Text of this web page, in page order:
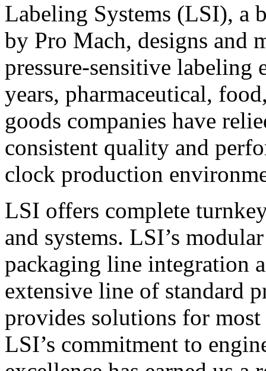
Labeling Systems (LSI), a
by Pro Mach, designs and
pressure-sensitive labeling
years, pharmaceutical,
goods companies have
consistent quality and
clock production
LSI offers complete
and systems. LSI’s
packaging line integration
extensive line of standard
provides solutions for
LSI’s commitment to